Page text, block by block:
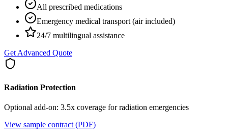
All prescribed medications
Emergency medical transport (air included)
24/7 multilingual assistance
Get Advanced Quote
Radiation Protection
Optional add-on: 3.5x coverage for radiation emergencies
View sample contract (PDF)